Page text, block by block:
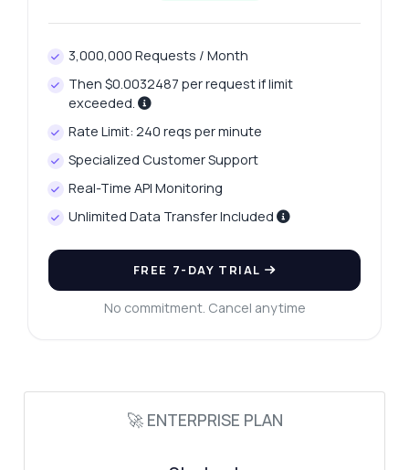
3,000,000 Requests / Month
Then $0.0032487 per request if limit
exceeded.
Rate Limit: 240 reqs per minute
Specialized Customer Support
Real-Time API Monitoring
Unlimited Data Transfer Included
FREE 7-DAY TRIAL
No commitment. Cancel anytime
🚀 ENTERPRISE PLAN